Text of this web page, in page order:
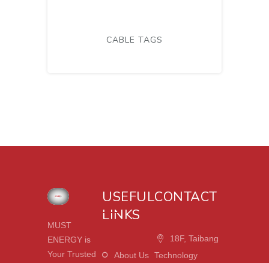
CABLE TAGS
MUST
ENERGY is
Your Trusted
USEFUL
LINKS
About Us
CONTACT
18F, Taibang
Technology